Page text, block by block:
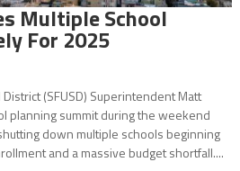
Multiple School
For 2025
(SFUSD) Superintendent Matt
planning summit during the weekend
down multiple schools beginning
and a massive budget shortfall....